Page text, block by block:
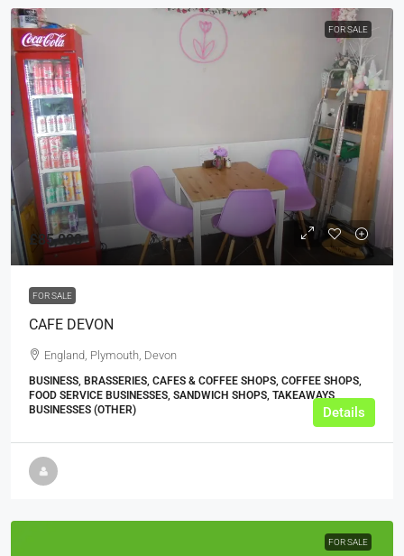
FOR SALE
£85,000
FOR SALE
CAFE DEVON
England, Plymouth, Devon
BUSINESS, BRASSERIES, CAFES & COFFEE SHOPS, COFFEE SHOPS,
FOOD SERVICE BUSINESSES, SANDWICH SHOPS, TAKEAWAYS
BUSINESSES (OTHER)
Details
FOR SALE